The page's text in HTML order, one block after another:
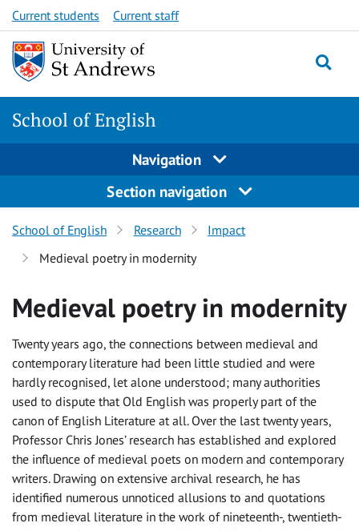
Skip
to
content
Current students Current staff
School of English
Navigation
Section navigation
School of English Research
Impact
Medieval poetry in modernity
Medieval poetry in modernity
Twenty years ago, the connections between medieval and
contemporary literature had been little studied and were
hardly recognised, let alone understood; many authorities
used to dispute that Old English was properly part of the
canon of English Literature at all. Over the last twenty years,
Professor Chris Jones’ research has established and explored
the influence of medieval poets on modern and contemporary
writers. Drawing on extensive archival research, he has
identified numerous unnoticed allusions to and quotations
from medieval literature in the work of nineteenth-, twentieth-